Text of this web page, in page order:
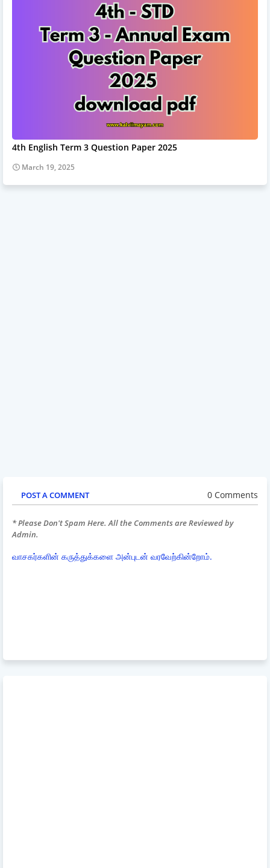
4th English Term 3 Question Paper 2025
March 19, 2025
POST A COMMENT 0 Comments
* Please Don't Spam Here. All the Comments are Reviewed by
Admin.
வாசகர்களின் கருத்துக்களை அன்புடன் வரவேற்கின்றோம்.